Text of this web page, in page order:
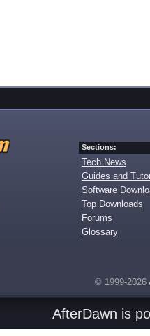
Sections:
Tech News
Guides and
Software
Top Downloads
Forums
Glossary
© 1999-2026
AfterDawn is